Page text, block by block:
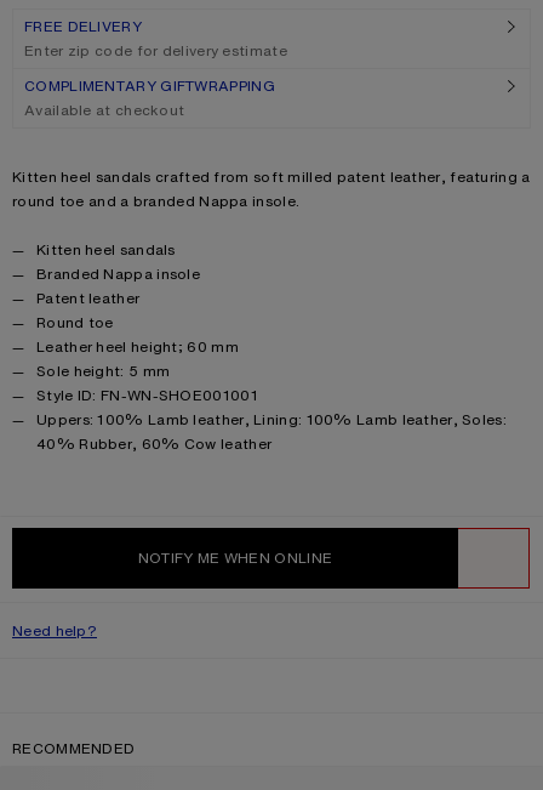
NOTIFY ME WHEN ONLINE
FREE DELIVERY
Enter zip code for delivery estimate
COMPLIMENTARY GIFTWRAPPING
Available at checkout
Product description
Kitten heel sandals crafted from soft milled patent leather, featuring a
round toe and a branded Nappa insole.
Product details
Kitten heel sandals
Branded Nappa insole
Patent leather
Round toe
Leather heel height; 60 mm
Sole height: 5 mm
Style ID: FN-WN-SHOE001001
Product information
Uppers: 100% Lamb leather, Lining: 100% Lamb leather, Soles:
40% Rubber, 60% Cow leather
Need help?
RECOMMENDED